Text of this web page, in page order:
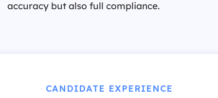
accuracy but also full compliance.
CANDIDATE EXPERIENCE